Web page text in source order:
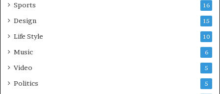
Sports 16
Design 15
Life Style 10
Music 6
Video 5
Politics 5